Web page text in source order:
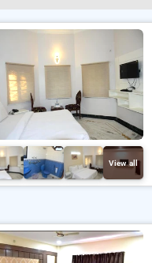
View all